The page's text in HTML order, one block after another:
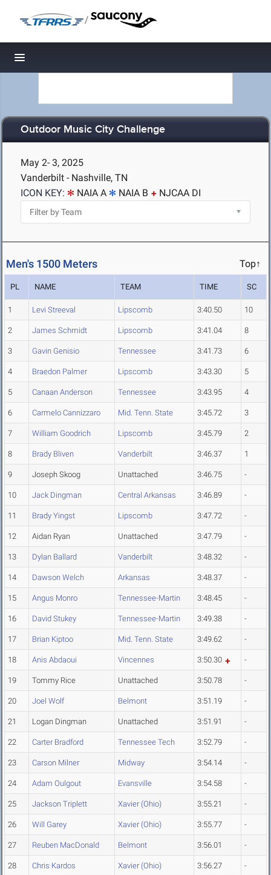
/
Toggle navigation
Outdoor Music City Challenge
May 2- 3, 2025
Vanderbilt - Nashville, TN
ICON KEY:
NAIA A NAIA B NJCAA DI
Men's 1500 Meters Top↑
PL NAME TEAM TIME SC
1 Levi Streeval Lipscomb 3:40.50 10
2 James Schmidt Lipscomb 3:41.04 8
3 Gavin Genisio Tennessee 3:41.73 6
4 Braedon Palmer Lipscomb 3:43.30 5
5 Canaan Anderson Tennessee 3:43.95 4
6 Carmelo Cannizzaro Mid. Tenn. State 3:45.72 3
7 William Goodrich Lipscomb 3:45.79 2
8 Brady Bliven Vanderbilt 3:46.37 1
9 Joseph Skoog Unattached 3:46.75 -
10 Jack Dingman Central Arkansas 3:46.89 -
11 Brady Yingst Lipscomb 3:47.72 -
12 Aidan Ryan Unattached 3:47.79 -
13 Dylan Ballard Vanderbilt 3:48.32 -
14 Dawson Welch Arkansas 3:48.37 -
15 Angus Monro Tennessee-Martin 3:48.45 -
16 David Stukey Tennessee-Martin 3:49.38 -
17 Brian Kiptoo Mid. Tenn. State 3:49.62 -
18 Anis Abdaoui Vincennes 3:50.30 -
19 Tommy Rice Unattached 3:50.78 -
20 Joel Wolf Belmont 3:51.19 -
21 Logan Dingman Unattached 3:51.91 -
22 Carter Bradford Tennessee Tech 3:52.79 -
23 Carson Milner Midway 3:54.14 -
24 Adam Oulgout Evansville 3:54.58 -
25 Jackson Triplett Xavier (Ohio) 3:55.21 -
26 Will Garey Xavier (Ohio) 3:55.77 -
27 Reuben MacDonald Belmont 3:56.01 -
28 Chris Kardos Xavier (Ohio) 3:56.27 -